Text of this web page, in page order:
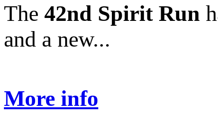
The 42nd Spirit Run
and a new...
More info